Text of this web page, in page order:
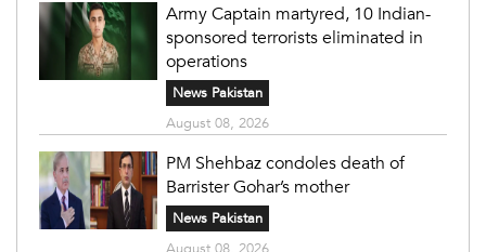
Army Captain martyred, 10 Indian-
sponsored terrorists eliminated in
operations
News Pakistan
August 08, 2026
PM Shehbaz condoles death of
Barrister Gohar’s mother
News Pakistan